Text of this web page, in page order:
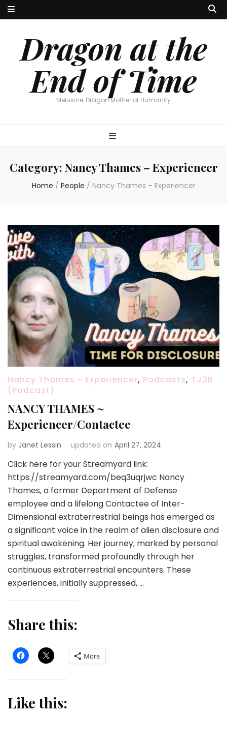
Dragon at the
End of Time
Melusine, Dragon Mother of Humanity
Category: Nancy Thames – Experiencer
Home / People / Nancy Thames – Experiencer
Nancy Thames - Experiencer, Podcasts, TJ3B
(Podcast)
NANCY THAMES ~
Experiencer/Contactee
by Janet Lessin updated on April 27, 2024
Click here for your Streamyard link:
https://streamyard.com/beq3uqrjwc Nancy
Thames, a former Department of Defense
employee and a lifelong Contactee of Inter-
Dimensional extraterrestrial beings has emerged as
a significant voice in the realm of alien disclosure and
spiritual awakening. Her journey, marked by personal
struggles, transformed profoundly through her
continuous extraterrestrial encounters. These
experiences, initially suppressed, …
Share this:
More
Like this: